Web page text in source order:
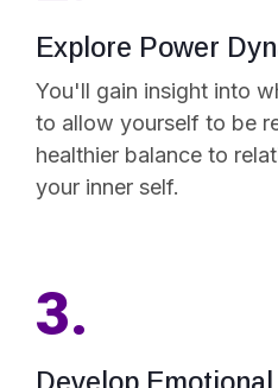
Explore Power
You'll gain insight into
to allow yourself to be
healthier balance to
your inner self.
3.